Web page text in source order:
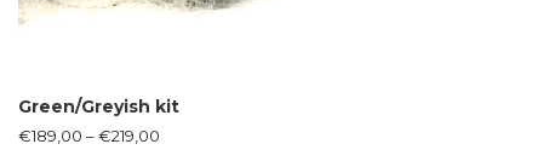
Green/Greyish kit
€189,00 –€219,00